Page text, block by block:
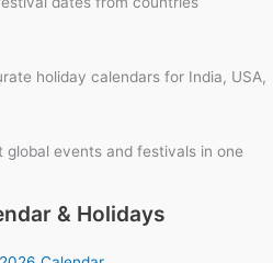
holiday calendars for India, USA,
events and festivals in one
& Holidays